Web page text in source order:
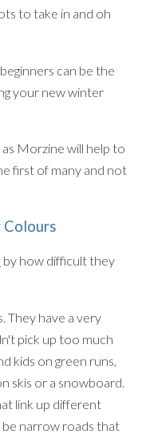
to take in and oh
can be the
your new winter
Morzine will help to
first of many and not
Colours
by how difficult they
They have a very
pick up too much
kids on green runs,
skis or a snowboard.
link up different
be narrow roads that